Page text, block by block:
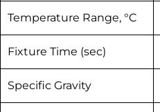
Temperature Range, °C
Fixture Time (sec)
Specific Gravity